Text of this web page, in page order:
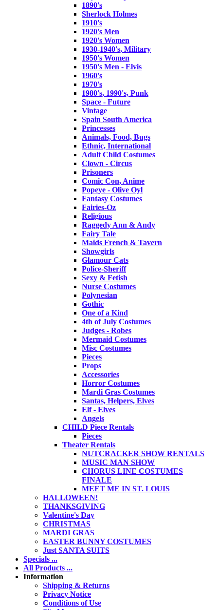
1890's
Sherlock Holmes
1910's
1920's Men
1920's Women
1930-1940's, Military
1950's Women
1950's Men - Elvis
1960's
1970's
1980's, 1990's, Punk
Space - Future
Vintage
Spain South America
Princesses
Animals, Food, Bugs
Ethnic, International
Adult Child Costumes
Clown - Circus
Prisoners
Comic Con, Anime
Popeye - Olive Oyl
Fantasy Costumes
Fairies-Oz
Religious
Raggedy Ann & Andy
Fairy Tale
Maids French & Tavern
Showgirls
Glamour Cats
Police-Sheriff
Sexy & Fetish
Nurse Costumes
Polynesian
Gothic
One of a Kind
4th of July Costumes
Judges - Robes
Mermaid Costumes
Misc Costumes
Pieces
Props
Accessories
Horror Costumes
Mardi Gras Costumes
Santas, Helpers, Elves
Elf - Elves
Angels
CHILD Piece Rentals
Pieces
Theater Rentals
NUTCRACKER SHOW RENTALS
MUSIC MAN SHOW
CHORUS LINE COSTUMES
FINALE
MEET ME IN ST. LOUIS
HALLOWEEN!
THANKSGIVING
Valentine's Day
CHRISTMAS
MARDI GRAS
EASTER BUNNY COSTUMES
Just SANTA SUITS
Specials ...
All Products ...
Information
Shipping & Returns
Privacy Notice
Conditions of Use